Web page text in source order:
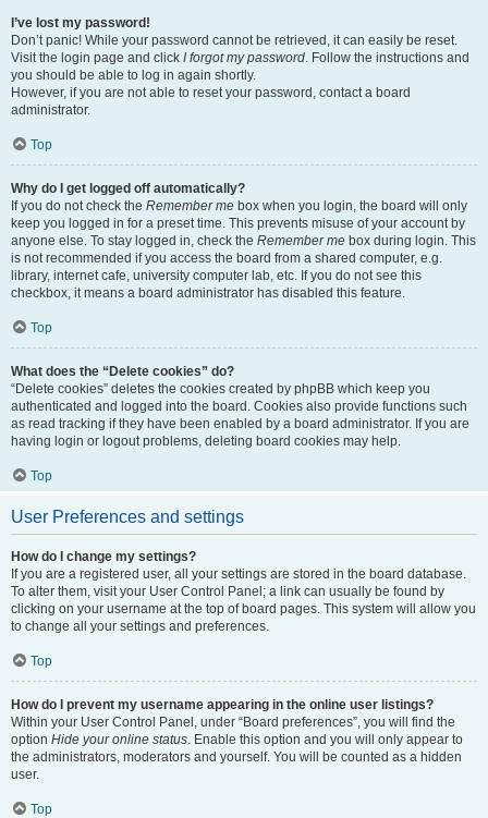
I’ve lost my password!
Don’t panic! While your password cannot be retrieved, it can easily be reset.
Visit the login page and click I forgot my password. Follow the instructions and
you should be able to log in again shortly.
However, if you are not able to reset your password, contact a board
administrator.
Top
Why do I get logged off automatically?
If you do not check the Remember me box when you login, the board will only
keep you logged in for a preset time. This prevents misuse of your account by
anyone else. To stay logged in, check the Remember me box during login. This
is not recommended if you access the board from a shared computer, e.g.
library, internet cafe, university computer lab, etc. If you do not see this
checkbox, it means a board administrator has disabled this feature.
Top
What does the “Delete cookies” do?
“Delete cookies” deletes the cookies created by phpBB which keep you
authenticated and logged into the board. Cookies also provide functions such
as read tracking if they have been enabled by a board administrator. If you are
having login or logout problems, deleting board cookies may help.
Top
User Preferences and settings
How do I change my settings?
If you are a registered user, all your settings are stored in the board database.
To alter them, visit your User Control Panel; a link can usually be found by
clicking on your username at the top of board pages. This system will allow you
to change all your settings and preferences.
Top
How do I prevent my username appearing in the online user listings?
Within your User Control Panel, under “Board preferences”, you will find the
option Hide your online status. Enable this option and you will only appear to
the administrators, moderators and yourself. You will be counted as a hidden
user.
Top